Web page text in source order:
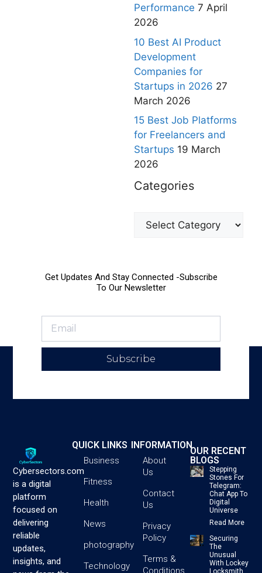
Performance 7 April
2026
10 Best AI Product
Development
Companies for
Startups in 2026 27
March 2026
15 Best Job Platforms
for Freelancers and
Startups 19 March
2026
Categories
Get Updates And Stay Connected -Subscribe
To Our Newsletter
Subscribe
Cybersectors.com
is a digital
platform
focused on
delivering
reliable
updates,
insights, and
QUICK LINKS
Business
Fitness
Health
News
photography
Technology
INFORMATION
About
Us
Contact
Us
Privacy
Policy
Terms &
Conditions
OUR RECENT
BLOGS
Stepping
Stones For
Telegram:
Chat App To
Digital
Universe
Read More
Securing
The
Unusual
With Lockey
Locksmith